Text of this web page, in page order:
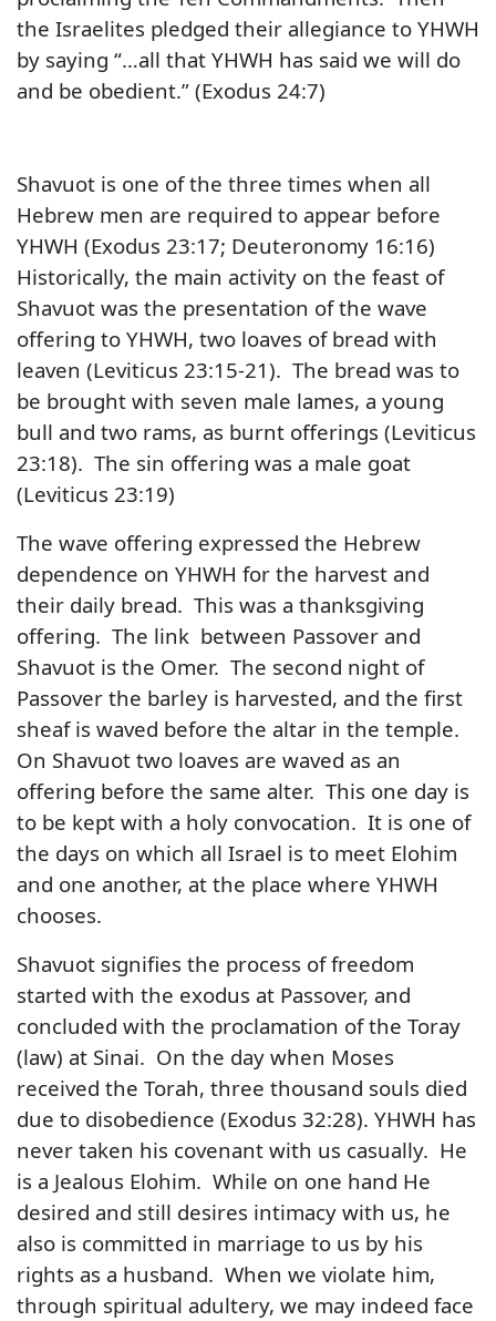
the Israelites pledged their allegiance to YHWH
by saying “…all that YHWH has said we will do
and be obedient.” (Exodus 24:7)
Shavuot is one of the three times when all
Hebrew men are required to appear before
YHWH (Exodus 23:17; Deuteronomy 16:16)
Historically, the main activity on the feast of
Shavuot was the presentation of the wave
offering to YHWH, two loaves of bread with
leaven (Leviticus 23:15-21). The bread was to
be brought with seven male lames, a young
bull and two rams, as burnt offerings (Leviticus
23:18). The sin offering was a male goat
(Leviticus 23:19)
The wave offering expressed the Hebrew
dependence on YHWH for the harvest and
their daily bread. This was a thanksgiving
offering. The link between Passover and
Shavuot is the Omer. The second night of
Passover the barley is harvested, and the first
sheaf is waved before the altar in the temple.
On Shavuot two loaves are waved as an
offering before the same alter. This one day is
to be kept with a holy convocation. It is one of
the days on which all Israel is to meet Elohim
and one another, at the place where YHWH
chooses.
Shavuot signifies the process of freedom
started with the exodus at Passover, and
concluded with the proclamation of the Toray
(law) at Sinai. On the day when Moses
received the Torah, three thousand souls died
due to disobedience (Exodus 32:28). YHWH has
never taken his covenant with us casually. He
is a Jealous Elohim. While on one hand He
desired and still desires intimacy with us, he
also is committed in marriage to us by his
rights as a husband. When we violate him,
through spiritual adultery, we may indeed face